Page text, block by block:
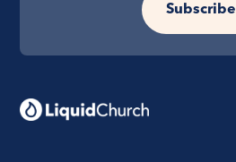
Subscribe